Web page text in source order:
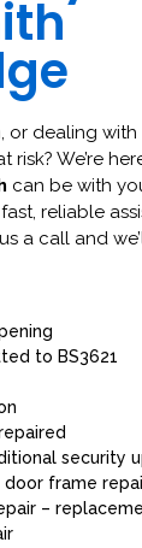
dealing with
risk? We’re
can be with
reliable
a call and
to BS3621
security
door frame
–